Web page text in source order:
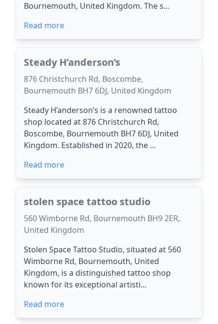
Bournemouth, United Kingdom. The s...
Read more
Steady H’anderson’s
876 Christchurch Rd, Boscombe,
Bournemouth BH7 6DJ, United Kingdom
Steady H’anderson’s is a renowned tattoo
shop located at 876 Christchurch Rd,
Boscombe, Bournemouth BH7 6DJ, United
Kingdom. Established in 2020, the ...
Read more
stolen space tattoo studio
560 Wimborne Rd, Bournemouth BH9 2ER,
United Kingdom
Stolen Space Tattoo Studio, situated at 560
Wimborne Rd, Bournemouth, United
Kingdom, is a distinguished tattoo shop
known for its exceptional artisti...
Read more